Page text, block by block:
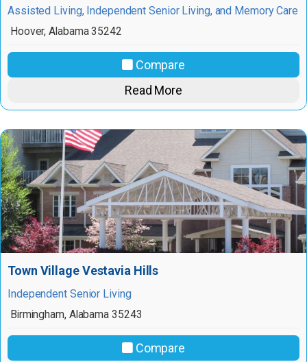
Assisted Living, Independent Senior Living, and Memory Care
Hoover,Alabama 35242
Compare
Read More
Town Village Vestavia Hills
Independent Senior Living
Birmingham, Alabama 35243
Compare